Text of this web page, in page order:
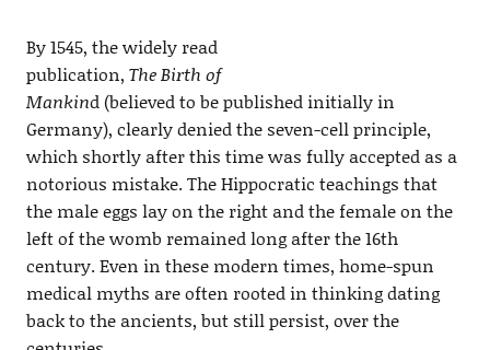
By 1545, the widely read
publication, The Birth of
Mankind (believed to be published initially in
Germany), clearly denied the seven-cell principle,
which shortly after this time was fully accepted as a
notorious mistake. The Hippocratic teachings that
the male eggs lay on the right and the female on the
left of the womb remained long after the 16th
century. Even in these modern times, home-spun
medical myths are often rooted in thinking dating
back to the ancients, but still persist, over the